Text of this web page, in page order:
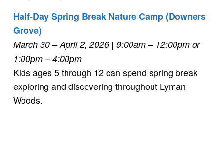
Half-Day Spring Break Nature Camp (Downers
Grove)
March 30 – April 2, 2026 | 9:00am – 12:00pm or
1:00pm – 4:00pm
Kids ages 5 through 12 can spend spring break
exploring and discovering throughout Lyman
Woods.